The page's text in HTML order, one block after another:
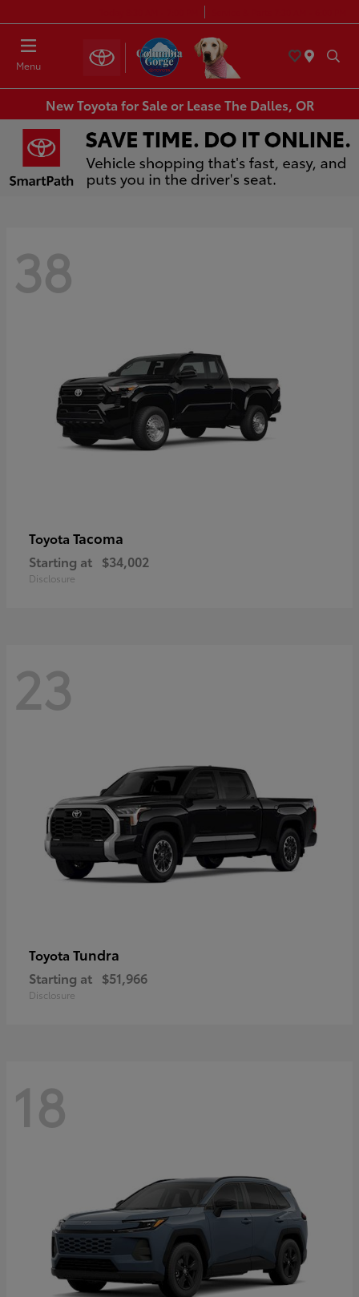
Menu
New Toyota for Sale or Lease The Dalles, OR
38
Toyota Tacoma
Starting at $34,002
Disclosure
23
Toyota Tundra
Starting at $51,966
Disclosure
18